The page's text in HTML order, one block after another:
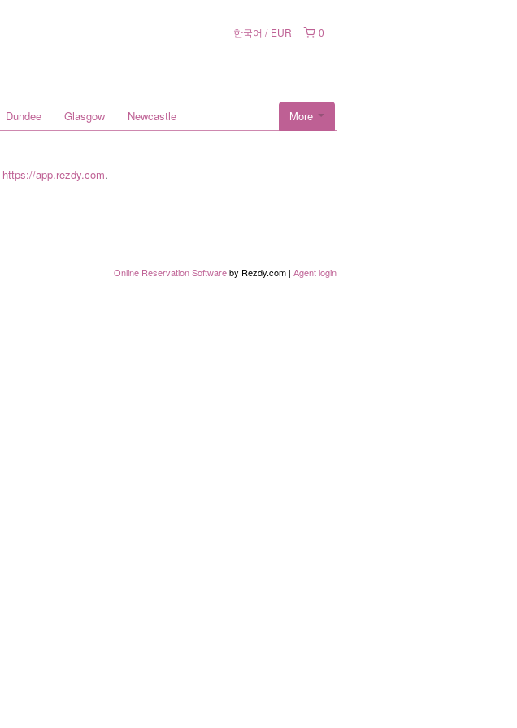
0
한국어 EUR
More
Dundee Glasgow Newcastle
https://app.rezdy.com.
Online Reservation Softwareby Rezdy.com | Agent login